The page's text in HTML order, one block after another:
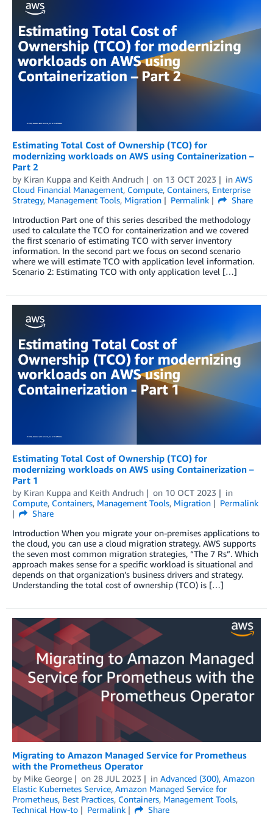
Estimating Total Cost of Ownership (TCO) for
modernizing workloads on AWS using Containerization –
Part 2
by Kiran Kuppa and Keith Andruch on 13 OCT 2023 in AWS
Cloud Financial Management, Compute, Containers, Enterprise
Strategy, Management Tools, Migration Permalink
Share
Introduction Part one of this series described the methodology
used to calculate the TCO for containerization and we covered
the first scenario of estimating TCO with server inventory
information. In the second part we focus on second scenario
where we will estimate TCO with application level information.
Scenario 2: Estimating TCO with only application level […]
Estimating Total Cost of Ownership (TCO) for
modernizing workloads on AWS using Containerization –
Part 1
by Kiran Kuppa and Keith Andruch on 10 OCT 2023
in
Compute, Containers, Management Tools, Migration
Permalink
Share
Introduction When you migrate your on-premises applications to
the cloud, you can use a cloud migration strategy. AWS supports
the seven most common migration strategies, “The 7 Rs”. Which
approach makes sense for a specific workload is situational and
depends on that organization’s business drivers and strategy.
Understanding the total cost of ownership (TCO) is […]
Migrating to Amazon Managed Service for Prometheus
with the Prometheus Operator
by Mike George on 28 JUL 2023 in Advanced (300), Amazon
Elastic Kubernetes Service, Amazon Managed Service for
Prometheus, Best Practices, Containers, Management Tools,
Technical How-to
Permalink Share